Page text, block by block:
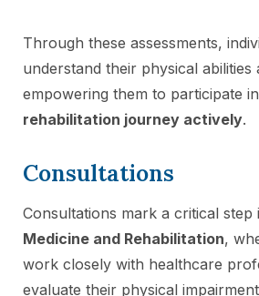
Through these assessments,
understand their physical abilities
empowering them to participate
rehabilitation journey actively.
Consultations
Consultations mark a critical step
Medicine and Rehabilitation,
work closely with healthcare
evaluate their physical